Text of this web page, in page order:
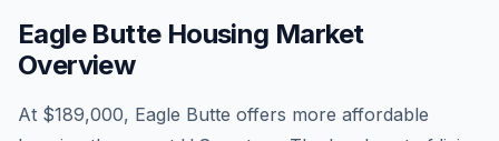
Eagle ButteHousing Market
Overview
At $189,000, Eagle Butte offers more affordable